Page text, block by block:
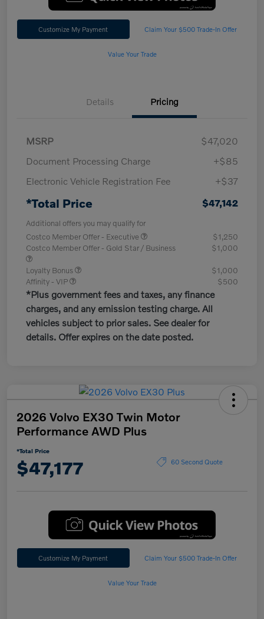
Customize My Payment Claim Your $500 Trade-In Offer
Value Your Trade
Details Pricing
MSRP
$47,020
Document Processing Charge
+$85
Electronic Vehicle Registration Fee
+$37
*Total Price $47,142
Additional offers you may qualify for
Costco Member Offer - Executive
$1,250
Costco Member Offer - Gold Star / Business
$1,000
Loyalty Bonus
$1,000
Affinity - VIP
$500
*Plus government fees and taxes, any finance
charges, and any emission testing charge. All
vehicles subject to prior sales. See dealer for
details. Offer expires on the date posted.
2026 Volvo EX30 Twin Motor
Performance AWD Plus
*Total Price
$47,177 60 Second Quote
Customize My Payment Claim Your $500 Trade-In Offer
Value Your Trade